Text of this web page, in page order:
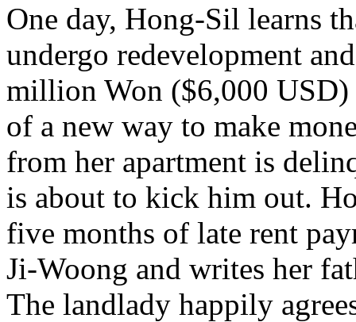
One day, Hong-Sil learns
undergo redevelopment
million Won ($6,000
of a new way to make
from her apartment is
is about to kick him out.
five months of late rent
Ji-Woong and writes her
The landlady happily